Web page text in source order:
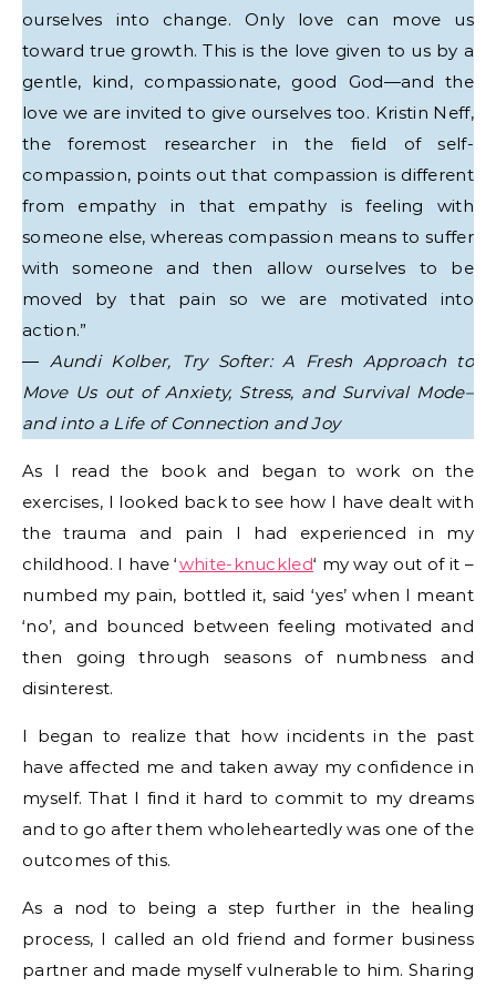
ourselves into change. Only love can move us
toward true growth. This is the love given to us by a
gentle, kind, compassionate, good God—and the
love we are invited to give ourselves too. Kristin Neff,
the foremost researcher in the field of self-
compassion, points out that compassion is different
from empathy in that empathy is feeling with
someone else, whereas compassion means to suffer
with someone and then allow ourselves to be
moved by that pain so we are motivated into
action.”
― Aundi Kolber, Try Softer: A Fresh Approach to
Move Us out of Anxiety, Stress, and Survival Mode–
and into a Life of Connection and Joy
As I read the book and began to work on the
exercises, I looked back to see how I have dealt with
the trauma and pain I had experienced in my
childhood. I have ‘white-knuckled‘ my way out of it –
numbed my pain, bottled it, said ‘yes’ when I meant
‘no’, and bounced between feeling motivated and
then going through seasons of numbness and
disinterest.
I began to realize that how incidents in the past
have affected me and taken away my confidence in
myself. That I find it hard to commit to my dreams
and to go after them wholeheartedly was one of the
outcomes of this.
As a nod to being a step further in the healing
process, I called an old friend and former business
partner and made myself vulnerable to him. Sharing